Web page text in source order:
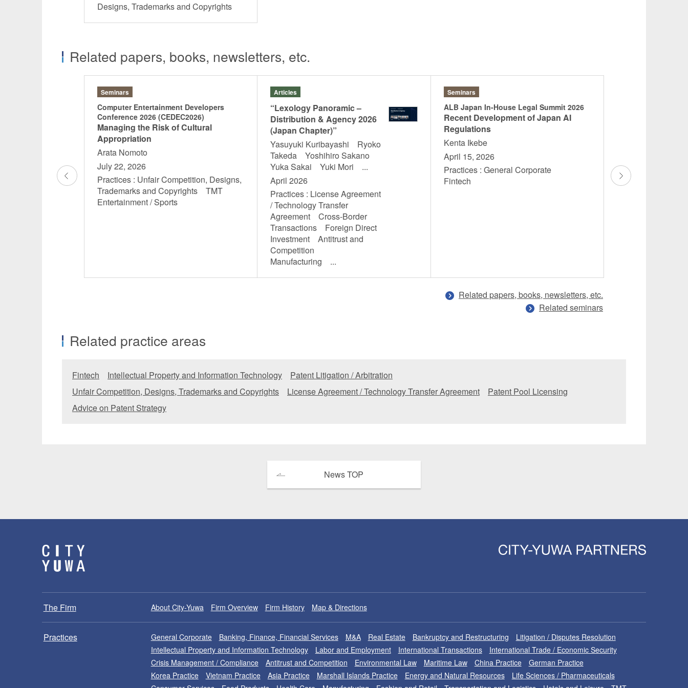
Designs, Trademarks and Copyrights
Related papers, books, newsletters, etc.
Data Protection
Seminars
Computer Entertainment Developers
Conference 2026 (CEDEC2026)
Managing the Risk of Cultural
Appropriation
Arata Nomoto
July 22, 2026
Practices : Unfair Competition, Designs,
Trademarks and Copyrights TMT
Entertainment / Sports
Articles
“Lexology Panoramic –
Distribution & Agency 2026
(Japan Chapter)”
Yasuyuki Kuribayashi Ryoko
Takeda Yoshihiro Sakano
Yuka Sakai Yuki Mori ...
April 2026
Practices : License Agreement
/ Technology Transfer
Agreement Cross-Border
Transactions Foreign Direct
Investment Antitrust and
Competition
Manufacturing ...
Seminars
ALB Japan In-House Legal Summit 2026
Recent Development of Japan AI
Regulations
Kenta Ikebe
April 15, 2026
Practices : General Corporate
Fintech
Practices :
Personal Data
Related papers, books, newsletters, etc.
Related seminars
Related practice areas
Fintech Intellectual Property and Information Technology
Patent Litigation / Arbitration
Unfair Competition, Designs, Trademarks and Copyrights
License Agreement / Technology Transfer Agreement
Patent Pool Licensing
Advice on Patent Strategy
News TOP
The Firm About City-Yuwa Firm Overview Firm History Map & Directions
Practices General Corporate Banking, Finance, Financial Services M&A Real Estate Bankruptcy and Restructuring
Litigation / Disputes Resolution
Intellectual Property and Information Technology
Labor and Employment International Transactions
International Trade / Economic Security
Crisis Management / Compliance
Antitrust and Competition Environmental Law Maritime Law China Practice
German Practice
Korea Practice
Vietnam Practice Asia Practice Marshall Islands Practice Energy and Natural Resources
Life Sciences / Pharmaceuticals